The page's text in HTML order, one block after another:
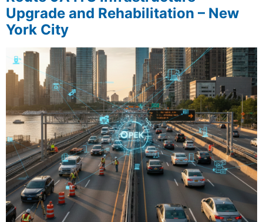
Upgrade and Rehabilitation – New
York City